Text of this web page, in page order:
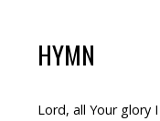
HYMN
Lord, all Your glory